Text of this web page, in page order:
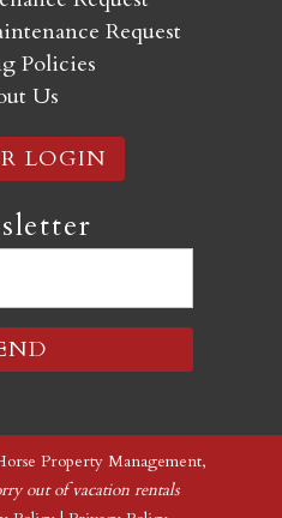
Request
Policies
Us
LOGIN
Property Management,
out of vacation rentals